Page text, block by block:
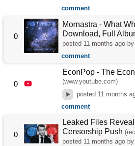
comment
0
Mornastra - What
Download, Full
posted 11 months ago
comment
0
EconPop - The
(www.youtube.com)
posted 11 months
comment
0
Leaked Files Reveal
Censorship Push
posted 11 months ago